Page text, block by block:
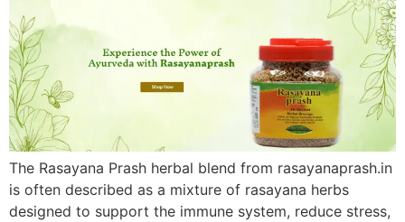
The Rasayana Prash herbal blend from rasayanaprash.in
is often described as a mixture of rasayana herbs
designed to support the immune system, reduce stress,